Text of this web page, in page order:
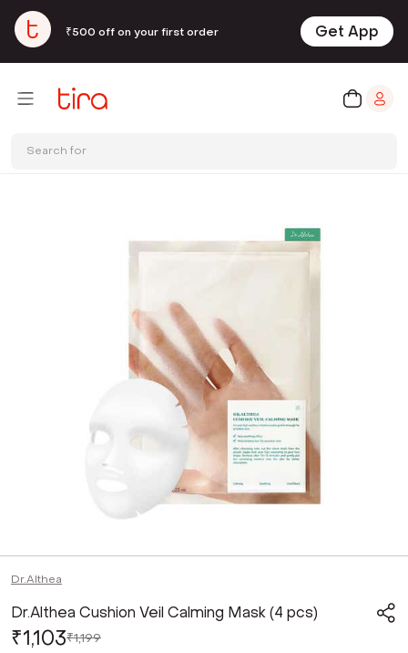
₹500 off on your first order Get App
Search for
Dr.Althea
Dr.Althea Cushion Veil Calming Mask (4 pcs)
₹1,103₹1,199